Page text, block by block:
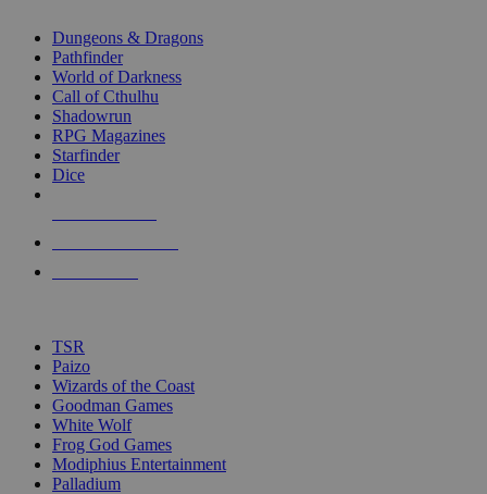
selected
touch
Dungeons & Dragons
Pathfinder
World of Darkness
Call of Cthulhu
Shadowrun
RPG Magazines
Starfinder
Dice
TSR
Paizo
Wizards of the Coast
Goodman Games
White Wolf
Frog God Games
Modiphius Entertainment
Palladium